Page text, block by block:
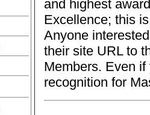
and highest
Excellence; this
Anyone
their site URL to
Members. Even
recognition for